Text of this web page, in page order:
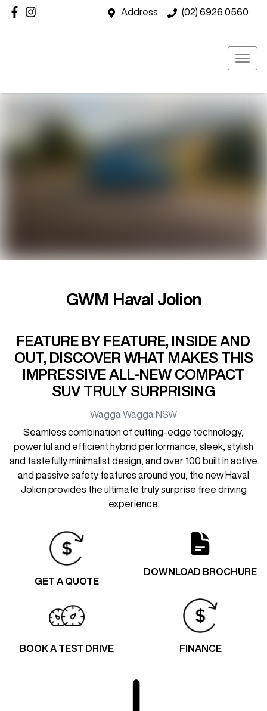
Address (02) 6926 0560
GWM Haval Jolion
FEATURE BY FEATURE, INSIDE AND
OUT, DISCOVER WHAT MAKES THIS
IMPRESSIVE ALL-NEW COMPACT
SUV TRULY SURPRISING
Wagga Wagga NSW
Seamless combination of cutting-edge technology,
powerful and efficient hybrid performance, sleek, stylish
and tastefully minimalist design, and over 100 built in active
and passive safety features around you, the new Haval
Jolion provides the ultimate truly surprise free driving
experience.
GET A QUOTE
DOWNLOAD BROCHURE
BOOK A TEST DRIVE FINANCE